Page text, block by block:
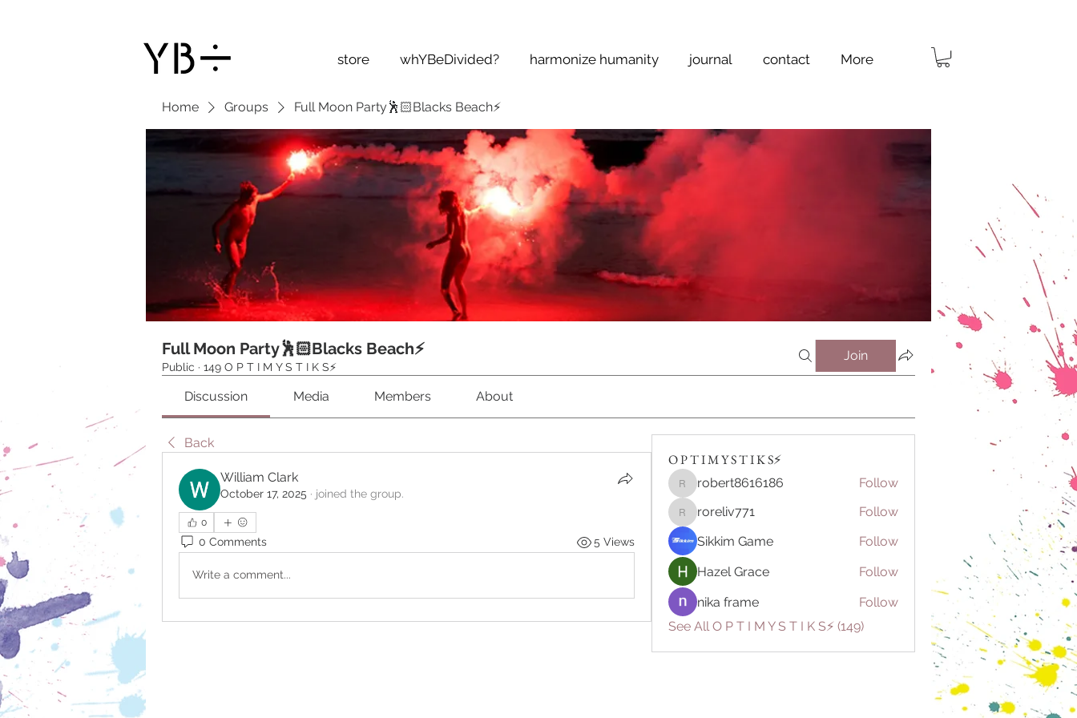
store whYBeDivided? harmonize humanity journal contact More
Home Groups Full Moon Party🕺🏻Blacks Beach⚡️
Full Moon Party🕺🏻Blacks Beach⚡️
Public · 149 O P T I M Y S T I K S⚡️
Join
Discussion Media Members About
Back
William Clark
October 17, 2025 · joined the group.
0
0 Comments 5 Views
Write a comment...
O P T I M Y S T I K S⚡️
robert8616186
robert8616186 Follow
roreliv771
roreliv771
Follow
Sikkim Game
Follow
Hazel Grace
Follow
nika frame
Follow
See All O P T I M Y S T I K S⚡️ (149)